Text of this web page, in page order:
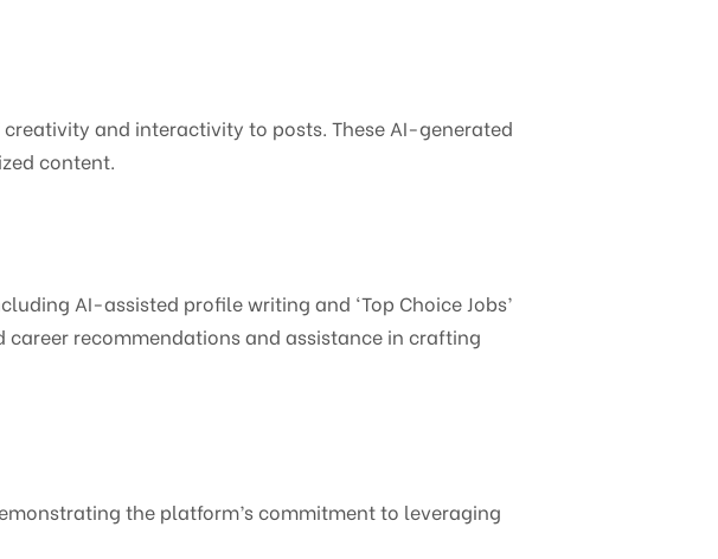
and interactivity to posts. These AI-generated
content.
AI-assisted profile writing and ‘Top Choice Jobs’
recommendations and assistance in crafting
the platform’s commitment to leveraging